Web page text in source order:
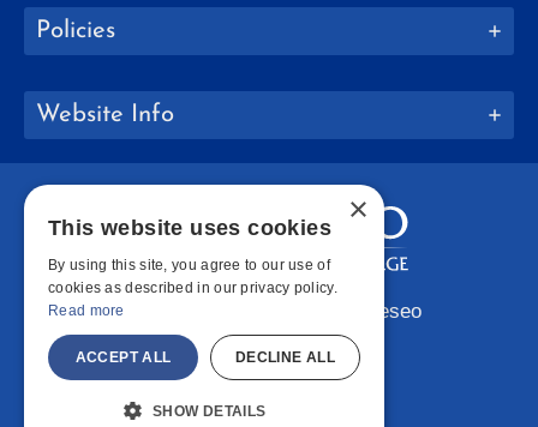
Policies
Website Info
Copyright © 2026 SUNY Geneseo
Facebook
Instagram
LinkedIn
Bluesky
YouTube
×
This website uses cookies
By using this site, you agree to our use of
cookies as described in our privacy policy.
Read more
ACCEPT ALL DECLINE ALL
SHOW DETAILS